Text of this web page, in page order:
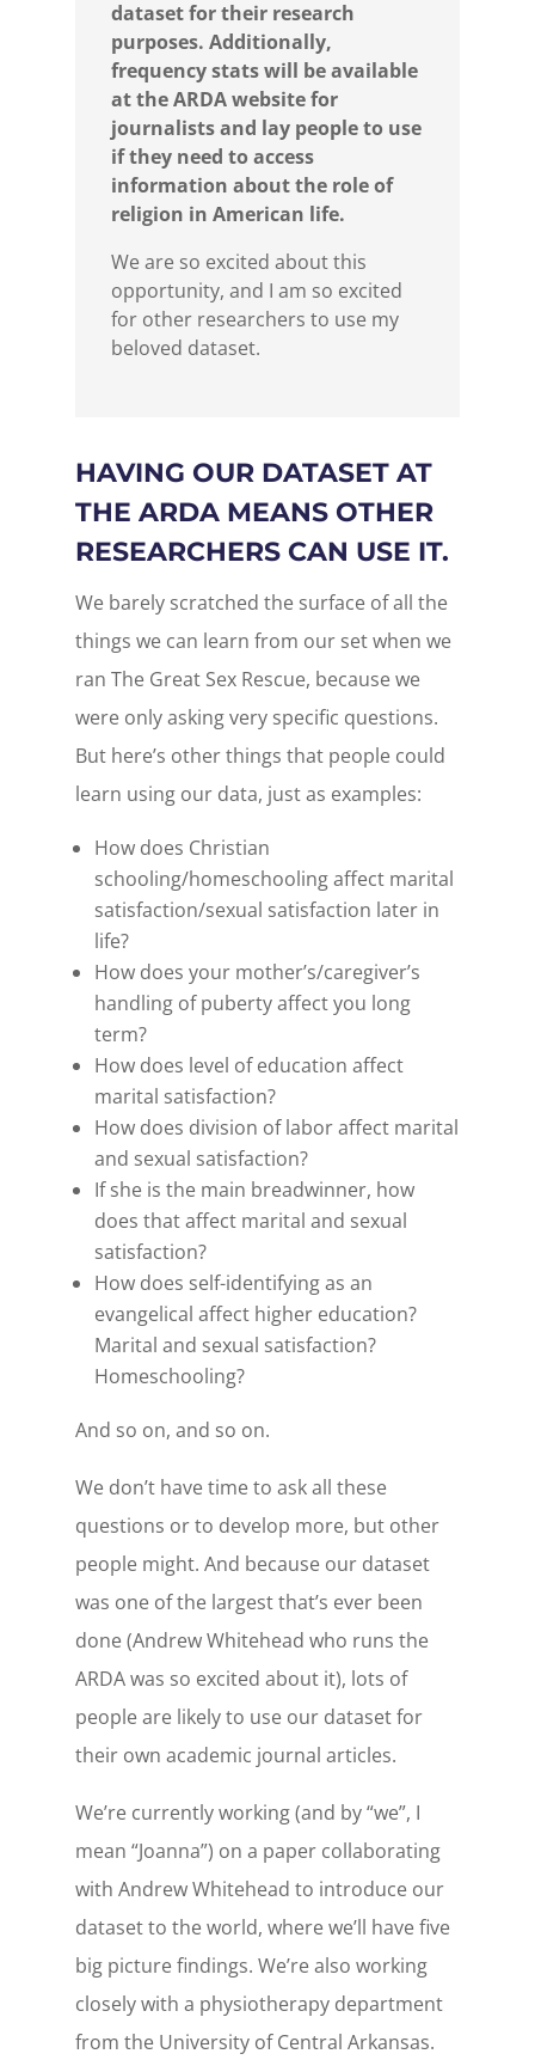
dataset for their research
purposes. Additionally,
frequency stats will be available
at the ARDA website for
journalists and lay people to use
if they need to access
information about the role of
religion in American life.
We are so excited about this
opportunity, and I am so excited
for other researchers to use my
beloved dataset.
HAVING OUR DATASET AT
THE ARDA MEANS OTHER
RESEARCHERS CAN USE IT.
We barely scratched the surface of all the
things we can learn from our set when we
ran The Great Sex Rescue, because we
were only asking very specific questions.
But here’s other things that people could
learn using our data, just as examples:
How does Christian
schooling/homeschooling affect marital
satisfaction/sexual satisfaction later in
life?
How does your mother’s/caregiver’s
handling of puberty affect you long
term?
How does level of education affect
marital satisfaction?
How does division of labor affect marital
and sexual satisfaction?
If she is the main breadwinner, how
does that affect marital and sexual
satisfaction?
How does self-identifying as an
evangelical affect higher education?
Marital and sexual satisfaction?
Homeschooling?
And so on, and so on.
We don’t have time to ask all these
questions or to develop more, but other
people might. And because our dataset
was one of the largest that’s ever been
done (Andrew Whitehead who runs the
ARDA was so excited about it), lots of
people are likely to use our dataset for
their own academic journal articles.
We’re currently working (and by “we”, I
mean “Joanna”) on a paper collaborating
with Andrew Whitehead to introduce our
dataset to the world, where we’ll have five
big picture findings. We’re also working
closely with a physiotherapy department
from the University of Central Arkansas.